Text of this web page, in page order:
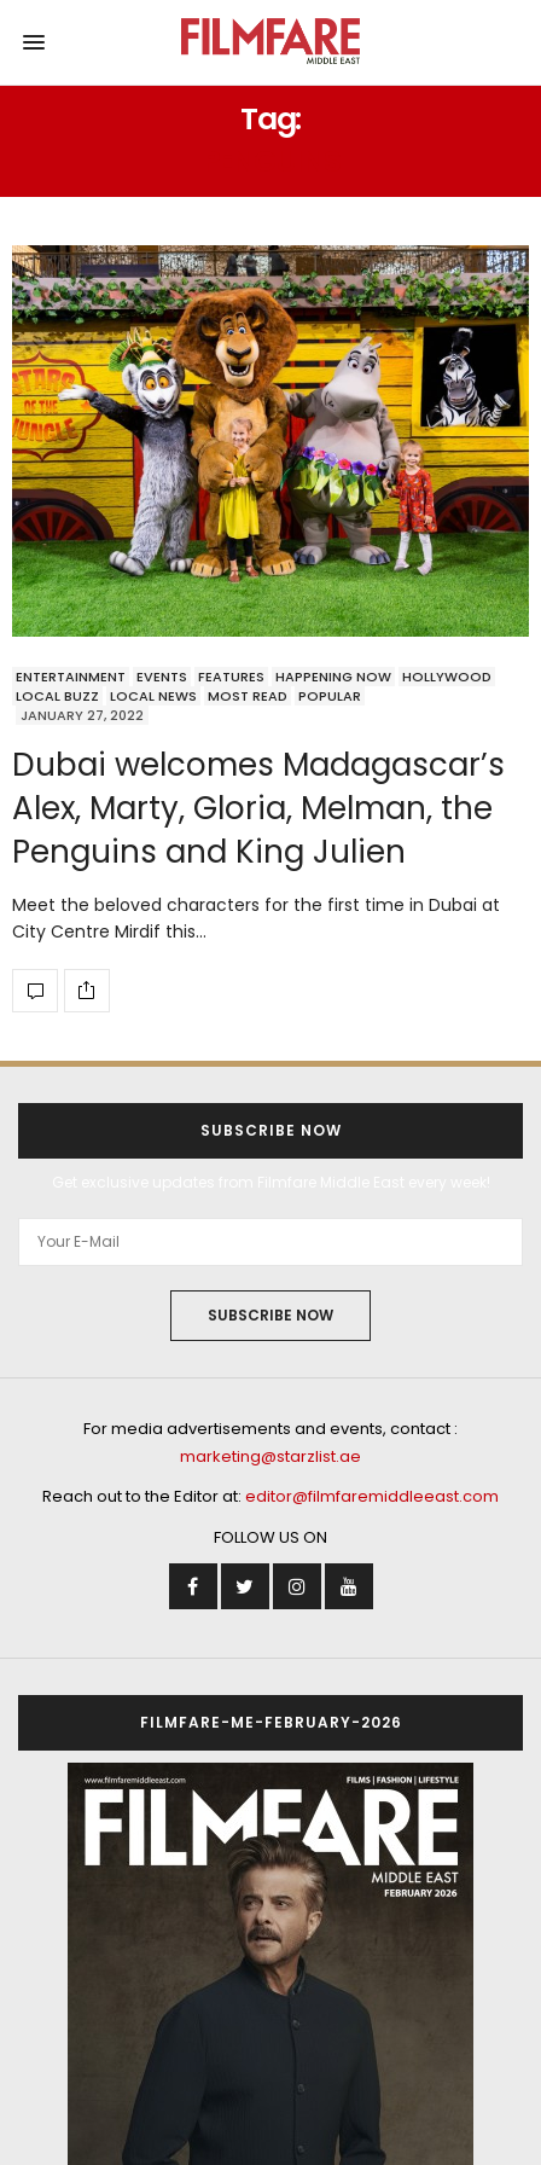
Tag:
ENTERTAINMENT EVENTS FEATURES HAPPENING NOW HOLLYWOOD
LOCAL BUZZ
LOCAL NEWS MOST READ
POPULAR
JANUARY 27, 2022
Dubai welcomes Madagascar’s
Alex, Marty, Gloria, Melman, the
Penguins and King Julien
Meet the beloved characters for the first time in Dubai at
City Centre Mirdif this…
SUBSCRIBE NOW
SUBSCRIBE NOW
For media advertisements and events, contact :
marketing@starzlist.ae
Reach out to the Editor at: editor@filmfaremiddleeast.com
FOLLOW US ON
FILMFARE-ME-FEBRUARY-2026